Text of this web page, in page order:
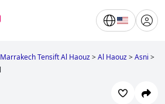
Marrakech Tensift Al Haouz>Al Haouz>Asni >